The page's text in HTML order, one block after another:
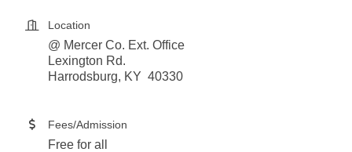
Location
@ Mercer Co. Ext. Office
Lexington Rd.
Harrodsburg, KY 40330
Fees/Admission
Free for all